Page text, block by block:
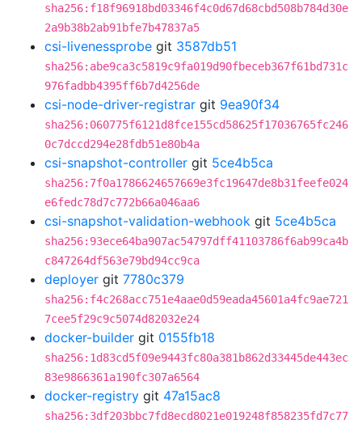
sha256:f18f96918bd03346f4c0d67d68cbd508b784d30e
2a9b38b2ab91bfe7b47837a5
csi-livenessprobe git 3587db51
sha256:abe9ca3c5819c9fa019d90fbeceb367f61bd731c
976fadbb4395ff6b7d4256de
csi-node-driver-registrar git 9ea90f34
sha256:060775f6121d8fce155cd58625f17036765fc246
0c7dccd294e28fdb51e80b4a
csi-snapshot-controller git 5ce4b5ca
sha256:7f0a1786624657669e3fc19647de8b31feefe024
e6fedc78d7c772b66a046aa6
csi-snapshot-validation-webhook git 5ce4b5ca
sha256:93ece64ba907ac54797dff41103786f6ab99ca4b
c847264df563e79bd94cc9ca
deployer git 7780c379
sha256:f4c268acc751e4aae0d59eada45601a4fc9ae721
7cee5f29c9c5074d82032e24
docker-builder git 0155fb18
sha256:1d83cd5f09e9443fc80a381b862d33445de443ec
83e9866361a190fc307a6564
docker-registry git 47a15ac8
sha256:3df203bbc7fd8ecd8021e019248f858235fd7c77